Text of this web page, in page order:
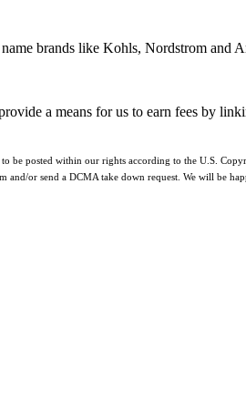
brands like Kohls, Nordstrom and
a means for us to earn fees by
be posted within our rights according to the U.S.
and/or send a DCMA take down request. We will be